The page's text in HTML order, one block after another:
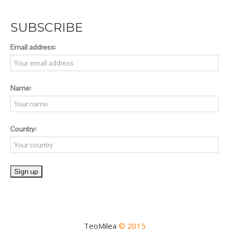
SUBSCRIBE
Email address:
Name:
Country:
TeoMilea © 2015